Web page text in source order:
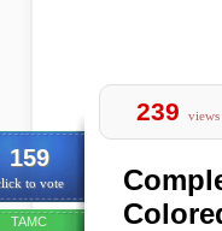
159
to vote
TAMC
239 views